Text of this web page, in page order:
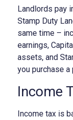
Landlords pay
Stamp Duty
same time –
earnings,
assets, and
you purchase a
Income
Income tax is